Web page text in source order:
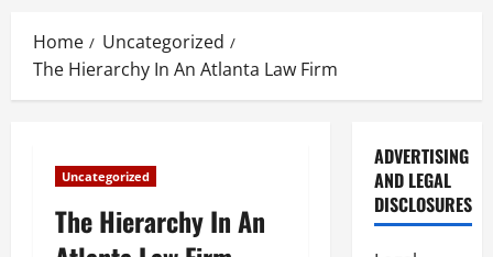
Home
Uncategorized
The Hierarchy In An Atlanta Law Firm
Uncategorized
The Hierarchy In An
ADVERTISING
AND LEGAL
DISCLOSURES